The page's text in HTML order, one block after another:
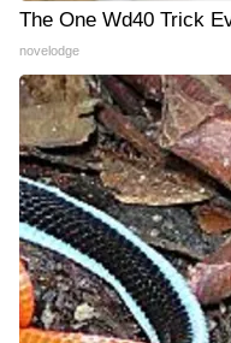
The One Wd40 Trick
novelodge